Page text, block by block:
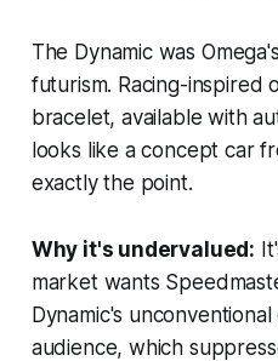
The Dynamic was
futurism. Racing-inspired
bracelet, available with
looks like a concept car
exactly the point.
Why it's undervalued:
market wants
Dynamic's unconventional
audience, which